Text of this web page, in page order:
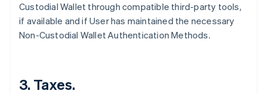
Custodial Wallet through compatible third-party tools,
if available and if User has maintained the necessary
Non-Custodial Wallet Authentication Methods.
3. Taxes.